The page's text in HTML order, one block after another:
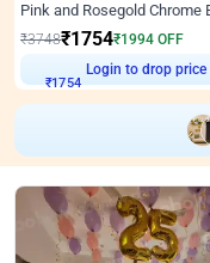
₹3748₹1754₹1994 OFF
₹1754
Login to drop price